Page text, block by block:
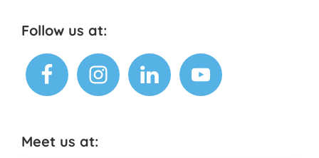
k
Footer
Follow us at:
Meet us at: